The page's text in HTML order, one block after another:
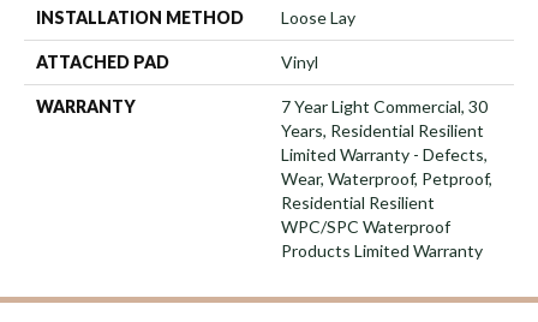
INSTALLATION METHOD Loose Lay
ATTACHED PAD Vinyl
WARRANTY
7 Year Light Commercial, 30
Years, Residential Resilient
Limited Warranty - Defects,
Wear, Waterproof, Petproof,
Residential Resilient
WPC/SPC Waterproof
Products Limited Warranty